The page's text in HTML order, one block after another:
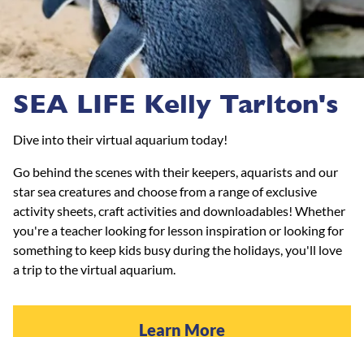
SEA LIFE Kelly Tarlton's
Dive into their virtual aquarium today!
Go behind the scenes with their keepers, aquarists and our
star sea creatures and choose from a range of exclusive
activity sheets, craft activities and downloadables! Whether
you're a teacher looking for lesson inspiration or looking for
something to keep kids busy during the holidays, you'll love
a trip to the virtual aquarium.
Learn More